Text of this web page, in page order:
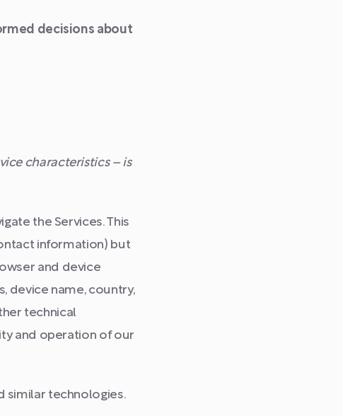
decisions about
characteristics – is
the Services. This
information) but
and device
device name, country,
technical
and operation of our
similar technologies.